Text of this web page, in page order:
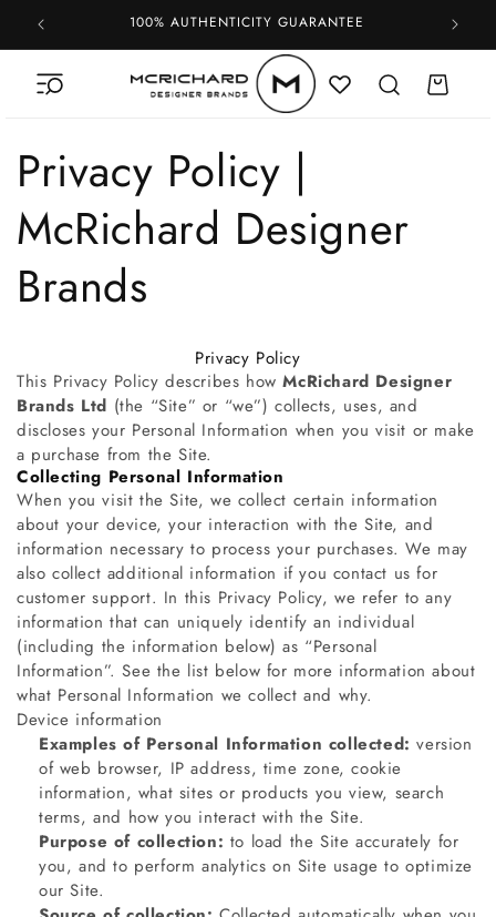
Skip to
content
100% AUTHENTICITY GUARANTEE
Cart
Privacy Policy |
McRichard Designer
Brands
Privacy Policy
This Privacy Policy describes how McRichard Designer
Brands Ltd (the “Site” or “we”) collects, uses, and
discloses your Personal Information when you visit or make
a purchase from the Site.
Collecting Personal Information
When you visit the Site, we collect certain information
about your device, your interaction with the Site, and
information necessary to process your purchases. We may
also collect additional information if you contact us for
customer support. In this Privacy Policy, we refer to any
information that can uniquely identify an individual
(including the information below) as “Personal
Information”. See the list below for more information about
what Personal Information we collect and why.
Device information
Examples of Personal Information collected: version
of web browser, IP address, time zone, cookie
information, what sites or products you view, search
terms, and how you interact with the Site.
Purpose of collection: to load the Site accurately for
you, and to perform analytics on Site usage to optimize
our Site.